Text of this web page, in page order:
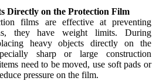
Directly on the Protection Film
films are effective at preventing
they have weight limits. During
heavy objects directly on the
sharp or large construction
need to be moved, use soft pads or
pressure on the film.